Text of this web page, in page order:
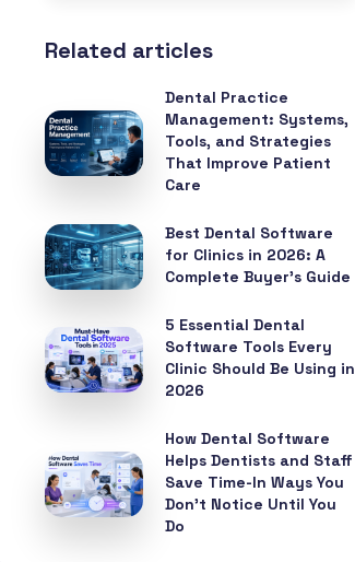
Related articles
Dental Practice
Management: Systems,
Tools, and Strategies
That Improve Patient
Care
Best Dental Software
for Clinics in 2026: A
Complete Buyer’s Guide
5 Essential Dental
Software Tools Every
Clinic Should Be Using in
2026
How Dental Software
Helps Dentists and Staff
Save Time-In Ways You
Don’t Notice Until You
Do